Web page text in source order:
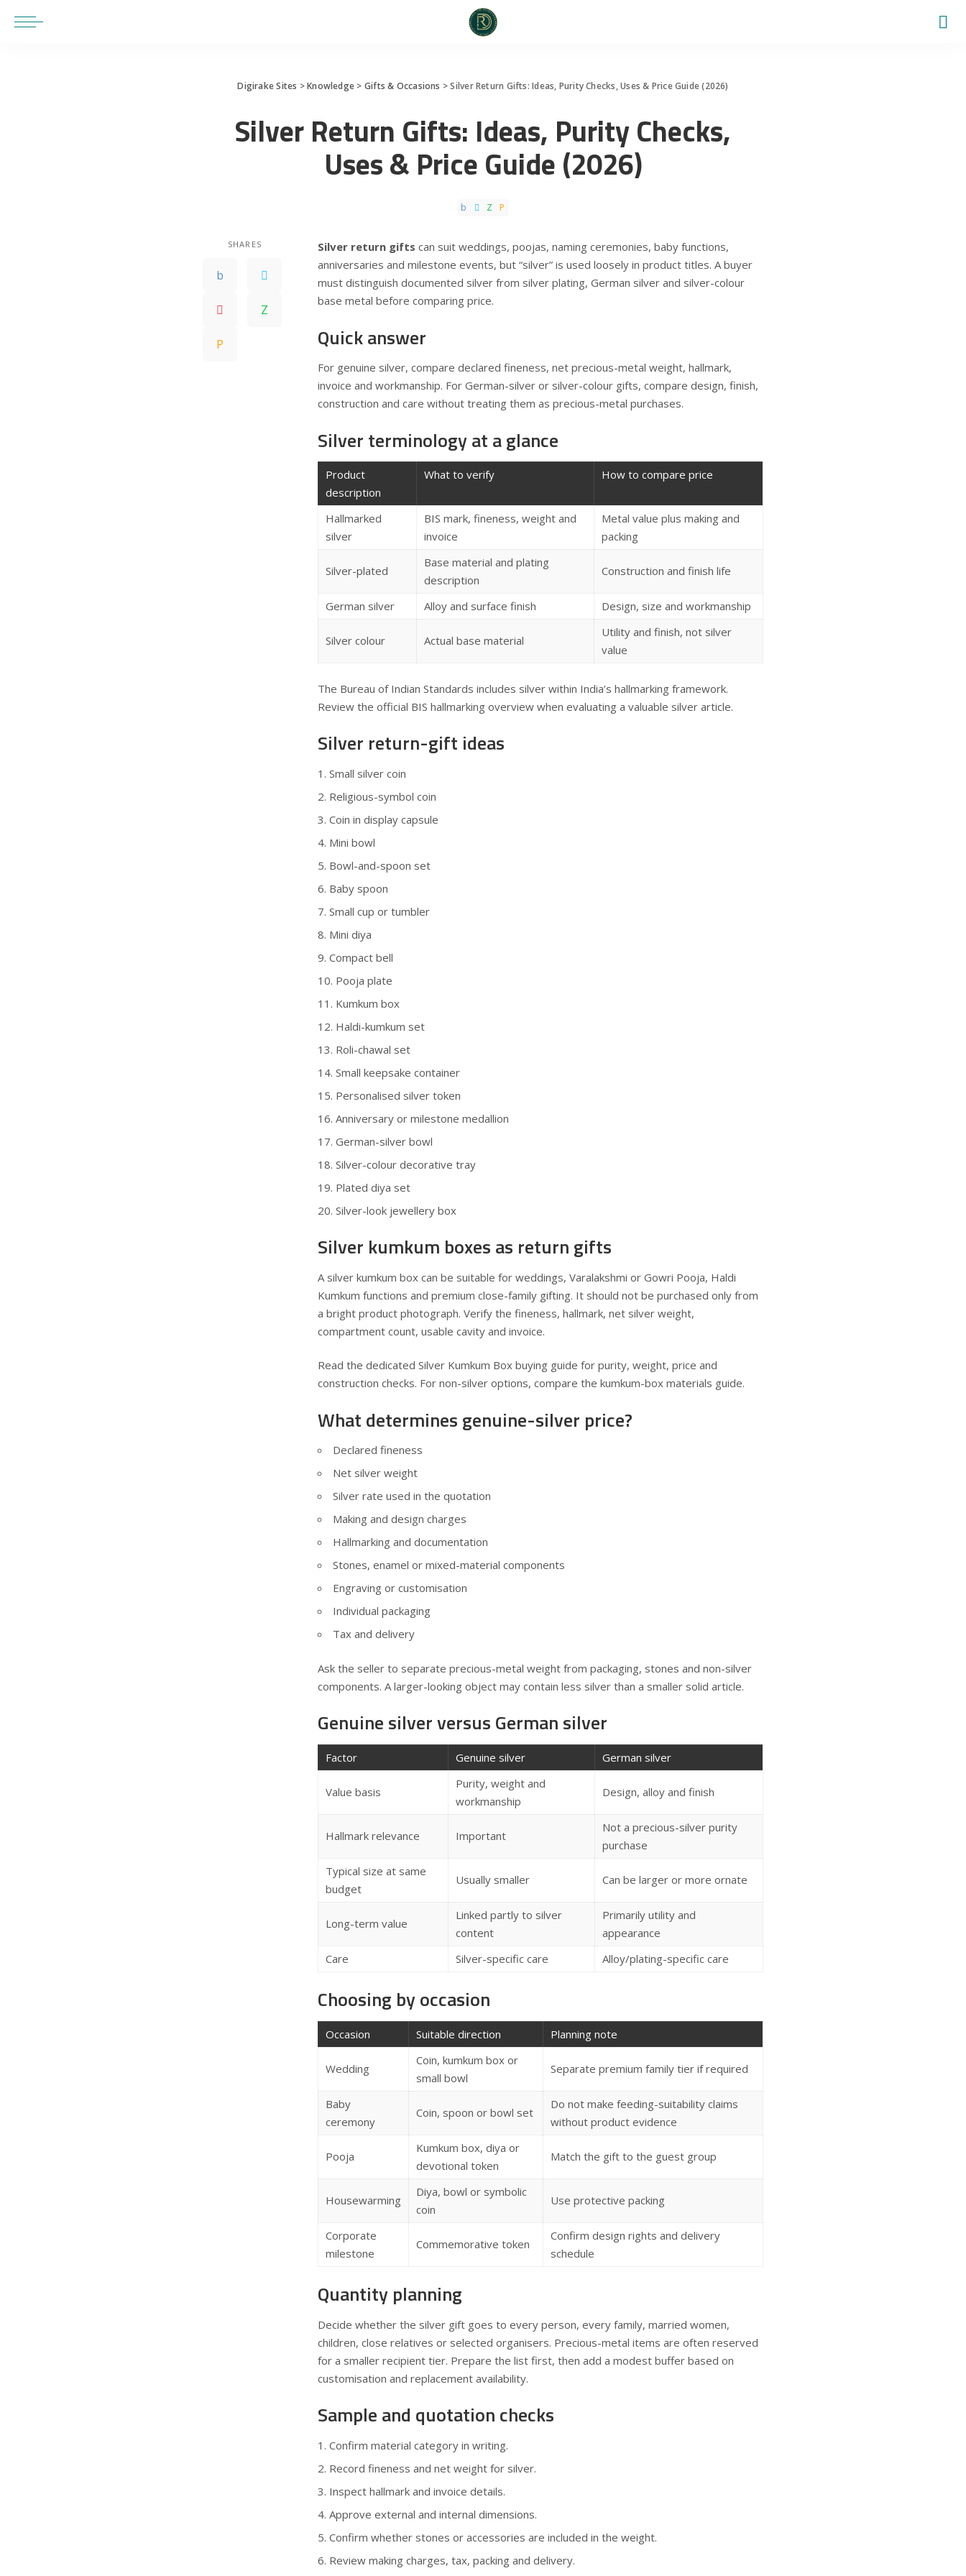
Digirake Sites >Knowledge > Gifts & Occasions >Silver Return Gifts: Ideas, Purity Checks, Uses & Price Guide (2026)
Silver Return Gifts: Ideas, Purity Checks,
Uses & Price Guide (2026)
SHARES Silver return gifts can suit weddings, poojas, naming ceremonies, baby functions,
anniversaries and milestone events, but “silver” is used loosely in product titles. A buyer
must distinguish documented silver from silver plating, German silver and silver-colour
base metal before comparing price.
Quick answer
For genuine silver, compare declared fineness, net precious-metal weight, hallmark,
invoice and workmanship. For German-silver or silver-colour gifts, compare design, finish,
construction and care without treating them as precious-metal purchases.
Silver terminology at a glance
Product
description
What to verify How to compare price
Hallmarked
silver
BIS mark, fineness, weight and
invoice
Metal value plus making and
packing
Silver-plated
Base material and plating
description
Construction and finish life
German silver Alloy and surface finish Design, size and workmanship
Silver colour Actual base material
Utility and finish, not silver
value
The Bureau of Indian Standards includes silver within India’s hallmarking framework.
Review the official BIS hallmarking overview when evaluating a valuable silver article.
Silver return-gift ideas
Small silver coin
Religious-symbol coin
Coin in display capsule
Mini bowl
Bowl-and-spoon set
Baby spoon
Small cup or tumbler
Mini diya
Compact bell
Pooja plate
Kumkum box
Haldi-kumkum set
Roli-chawal set
Small keepsake container
Personalised silver token
Anniversary or milestone medallion
German-silver bowl
Silver-colour decorative tray
Plated diya set
Silver-look jewellery box
Silver kumkum boxes as return gifts
A silver kumkum box can be suitable for weddings, Varalakshmi or Gowri Pooja, Haldi
Kumkum functions and premium close-family gifting. It should not be purchased only from
a bright product photograph. Verify the fineness, hallmark, net silver weight,
compartment count, usable cavity and invoice.
Read the dedicated Silver Kumkum Box buying guide for purity, weight, price and
construction checks. For non-silver options, compare the kumkum-box materials guide.
What determines genuine-silver price?
Declared fineness
Net silver weight
Silver rate used in the quotation
Making and design charges
Hallmarking and documentation
Stones, enamel or mixed-material components
Engraving or customisation
Individual packaging
Tax and delivery
Ask the seller to separate precious-metal weight from packaging, stones and non-silver
components. A larger-looking object may contain less silver than a smaller solid article.
Genuine silver versus German silver
Factor Genuine silver German silver
Value basis
Purity, weight and
workmanship
Design, alloy and finish
Hallmark relevance Important
Not a precious-silver purity
purchase
Typical size at same
budget
Usually smaller Can be larger or more ornate
Long-term value
Linked partly to silver
content
Primarily utility and
appearance
Care
Silver-specific care Alloy/plating-specific care
Choosing by occasion
Occasion Suitable direction Planning note
Wedding
Coin, kumkum box or
small bowl
Separate premium family tier if required
Baby
ceremony
Coin, spoon or bowl set
Do not make feeding-suitability claims
without product evidence
Pooja
Kumkum box, diya or
devotional token
Match the gift to the guest group
Housewarming
Diya, bowl or symbolic
coin
Use protective packing
Corporate
milestone
Commemorative token
Confirm design rights and delivery
schedule
Quantity planning
Decide whether the silver gift goes to every person, every family, married women,
children, close relatives or selected organisers. Precious-metal items are often reserved
for a smaller recipient tier. Prepare the list first, then add a modest buffer based on
customisation and replacement availability.
Sample and quotation checks
Confirm material category in writing.
Record fineness and net weight for silver.
Inspect hallmark and invoice details.
Approve external and internal dimensions.
Confirm whether stones or accessories are included in the weight.
Review making charges, tax, packing and delivery.